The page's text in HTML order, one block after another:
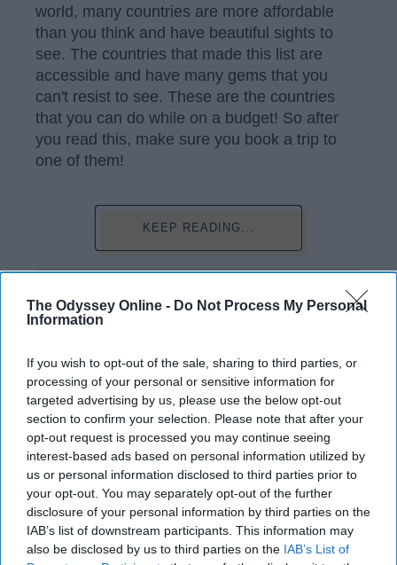
The Odyssey Online - Do Not Process My Personal
Information
If you wish to opt-out of the sale, sharing to third parties, or
processing of your personal or sensitive information for
targeted advertising by us, please use the below opt-out
section to confirm your selection. Please note that after your
opt-out request is processed you may continue seeing
interest-based ads based on personal information utilized by
us or personal information disclosed to third parties prior to
your opt-out. You may separately opt-out of the further
disclosure of your personal information by third parties on the
IAB’s list of downstream participants. This information may
also be disclosed by us to third parties on the IAB’s List of
world, many countries are more affordable
than you think and have beautiful sights to
see. The countries that made this list are
accessible and have many gems that you
can't resist to see. These are the countries
that you can do while on a budget! So after
you read this, make sure you book a trip to
one of them!
KEEP READING...
post here
FOOD
3 Exclusive Ramen Secret Recipes
For Those Of Us Ballin' On A Budget
Get some more of that flavor in
your ramen.